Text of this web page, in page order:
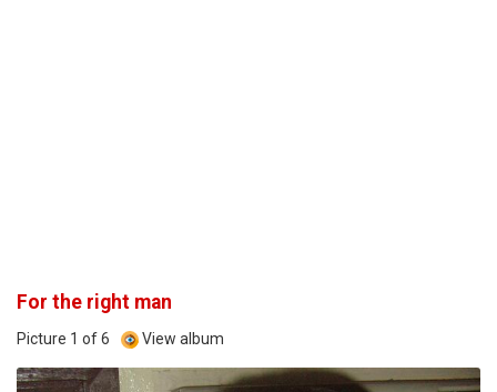
For the right man
Picture 1 of 6 View album